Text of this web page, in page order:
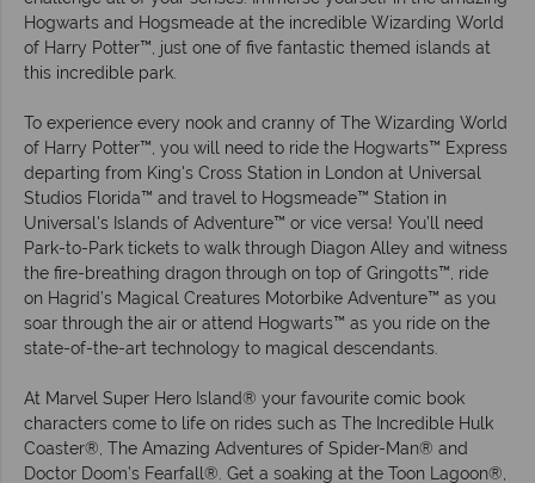
Hogwarts and Hogsmeade at the incredible Wizarding World
of Harry Potter™, just one of five fantastic themed islands at
this incredible park.
To experience every nook and cranny of The Wizarding World
of Harry Potter™, you will need to ride the Hogwarts™ Express
departing from King's Cross Station in London at Universal
Studios Florida™ and travel to Hogsmeade™ Station in
Universal's Islands of Adventure™ or vice versa! You’ll need
Park-to-Park tickets to walk through Diagon Alley and witness
the fire-breathing dragon through on top of Gringotts™, ride
on Hagrid’s Magical Creatures Motorbike Adventure™ as you
soar through the air or attend Hogwarts™ as you ride on the
state-of-the-art technology to magical descendants.
At Marvel Super Hero Island® your favourite comic book
characters come to life on rides such as The Incredible Hulk
Coaster®, The Amazing Adventures of Spider-Man® and
Doctor Doom’s Fearfall®. Get a soaking at the Toon Lagoon®,